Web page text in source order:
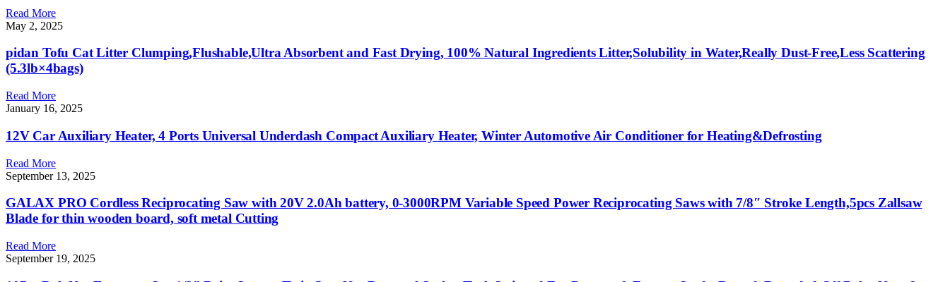
Read More
May 2, 2025
pidan Tofu Cat Litter Clumping,Flushable,Ultra Absorbent and Fast Drying, 100% Natural Ingredients Litter,Solubility in Water,Really Dust-Free,Less Scattering
(5.3lb×4bags)
Read More
January 16, 2025
12V Car Auxiliary Heater, 4 Ports Universal Underdash Compact Auxiliary Heater, Winter Automotive Air Conditioner for Heating&Defrosting
Read More
September 13, 2025
GALAX PRO Cordless Reciprocating Saw with 20V 2.0Ah battery, 0-3000RPM Variable Speed Power Reciprocating Saws with 7/8″ Stroke Length,5pcs Zallsaw
Blade for thin wooden board, soft metal Cutting
Read More
September 19, 2025